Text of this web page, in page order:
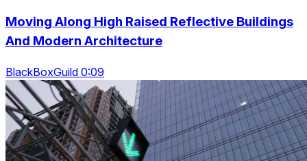
Moving Along High Raised Reflective Buildings
And Modern Architecture
BlackBoxGuild 0:09